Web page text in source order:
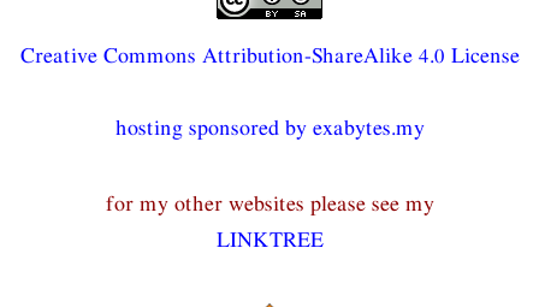
Creative Commons Attribution-ShareAlike 4.0 License
hosting sponsored by exabytes.my
for my other websites please see my
LINKTREE